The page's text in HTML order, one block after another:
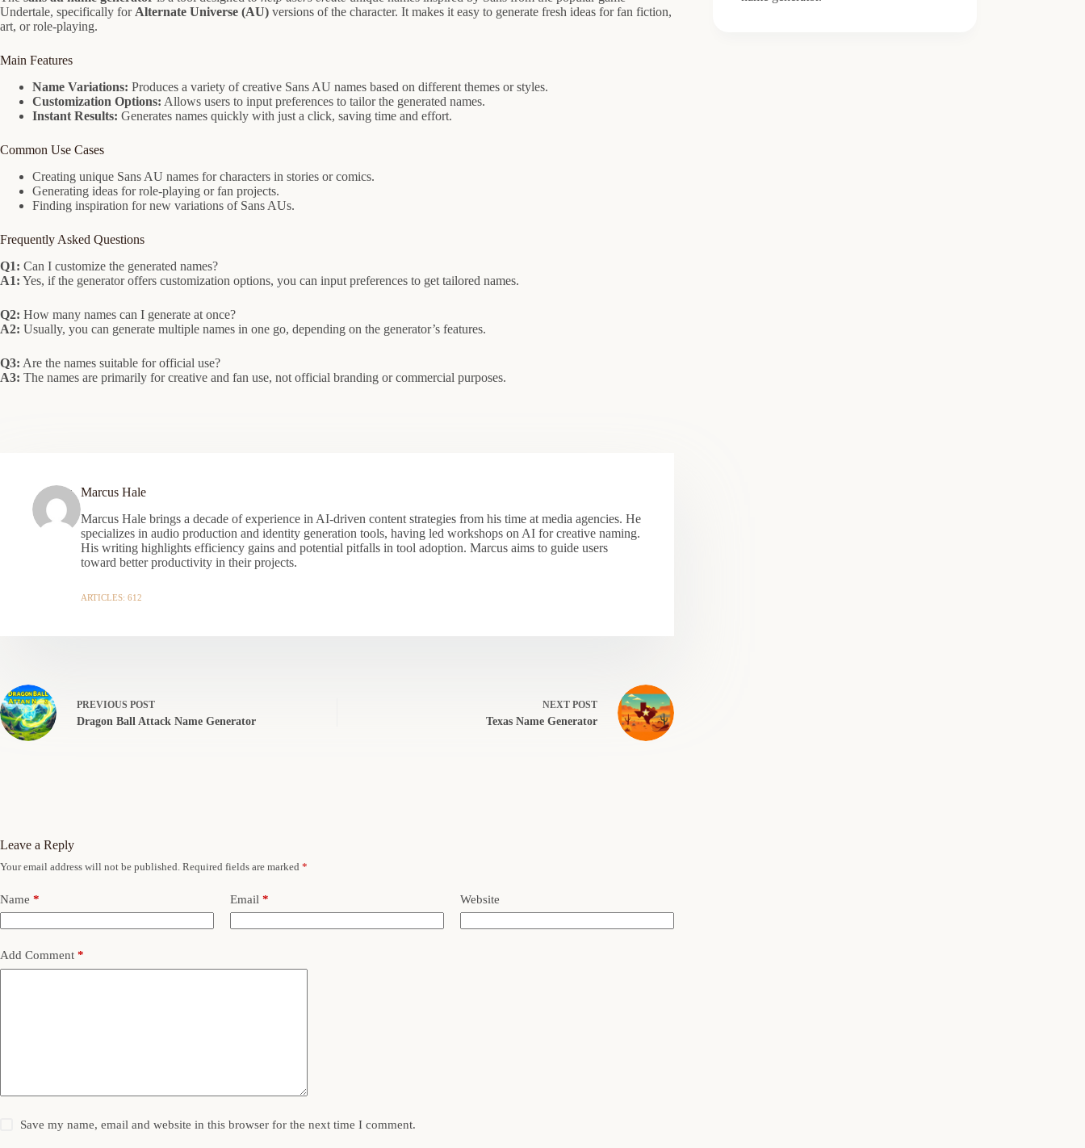
Undertale, specifically for Alternate Universe (AU) versions of the character. It makes it easy to generate fresh ideas for fan fiction,
art, or role-playing.
Main Features
Name Variations: Produces a variety of creative Sans AU names based on different themes or styles.
Customization Options: Allows users to input preferences to tailor the generated names.
Instant Results: Generates names quickly with just a click, saving time and effort.
Common Use Cases
Creating unique Sans AU names for characters in stories or comics.
Generating ideas for role-playing or fan projects.
Finding inspiration for new variations of Sans AUs.
Frequently Asked Questions
Q1: Can I customize the generated names?
A1: Yes, if the generator offers customization options, you can input preferences to get tailored names.
Q2: How many names can I generate at once?
A2: Usually, you can generate multiple names in one go, depending on the generator’s features.
Q3: Are the names suitable for official use?
A3: The names are primarily for creative and fan use, not official branding or commercial purposes.
Marcus Hale
Marcus Hale brings a decade of experience in AI-driven content strategies from his time at media agencies. He
specializes in audio production and identity generation tools, having led workshops on AI for creative naming.
His writing highlights efficiency gains and potential pitfalls in tool adoption. Marcus aims to guide users
toward better productivity in their projects.
ARTICLES: 612
PREVIOUS POST
Dragon Ball Attack Name Generator
NEXT POST
Texas Name Generator
Leave a Reply
Your email address will not be published. Required fields are marked *
Name * Email * Website
Add Comment *
Save my name, email and website in this browser for the next time I comment.